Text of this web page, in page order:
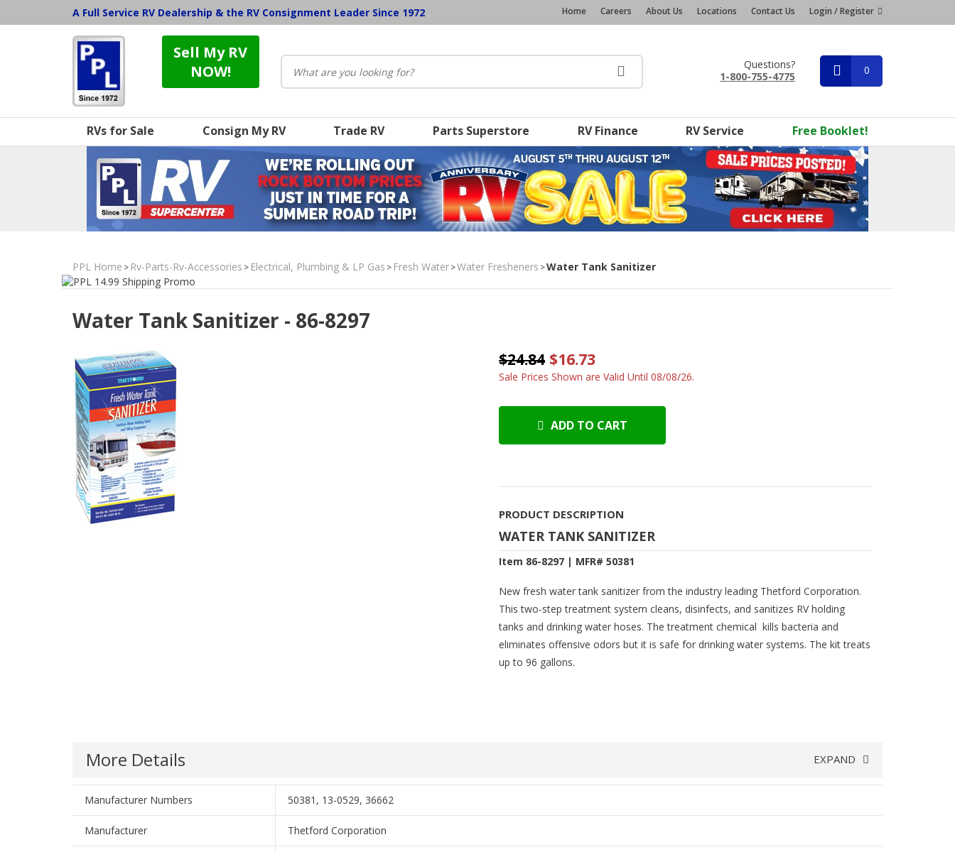
A Full Service RV Dealership & the RV Consignment Leader Since 1972 Home Careers About Us Locations Contact Us Login / Register
Sell My RV
NOW!
Questions?
1-800-755-4775
0
RVs for Sale Consign My RV Trade RV Parts Superstore RV Finance RV Service Free Booklet!
PPL Home > Rv-Parts-Rv-Accessories > Electrical, Plumbing & LP Gas > Fresh Water>Water Fresheners >Water Tank Sanitizer
Water Tank Sanitizer - 86-8297
$24.84 $16.73
Sale Prices Shown are Valid Until 08/08/26.
ADD TO CART
PRODUCT DESCRIPTION
WATER TANK SANITIZER
Item 86-8297 | MFR# 50381
New fresh water tank sanitizer from the industry leading Thetford Corporation.
This two-step treatment system cleans, disinfects, and sanitizes RV holding
tanks and drinking water hoses. The treatment chemical kills bacteria and
eliminates offensive odors but it is safe for drinking water systems. The kit treats
up to 96 gallons.
More Details EXPAND
Manufacturer Numbers 50381, 13-0529, 36662
Manufacturer Thetford Corporation